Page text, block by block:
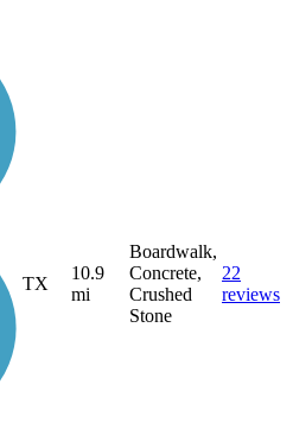
TX
10.9
mi
Boardwalk,
Concrete,
Crushed
Stone
22
reviews